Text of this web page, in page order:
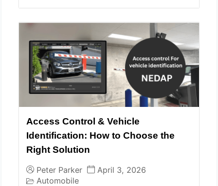
Access Control & Vehicle
Identification: How to Choose the
Right Solution
Peter Parker
April 3, 2026
Automobile